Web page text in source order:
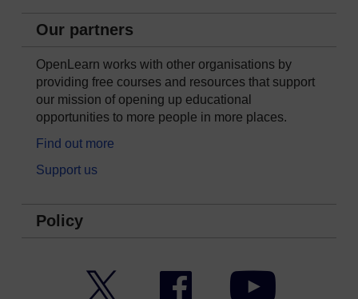
Our partners
OpenLearn works with other organisations by
providing free courses and resources that support
our mission of opening up educational
opportunities to more people in more places.
Find out more
Support us
Policy
Facebook YouTube